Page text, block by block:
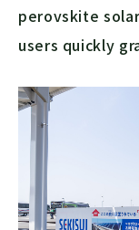
perovskite
users quickly